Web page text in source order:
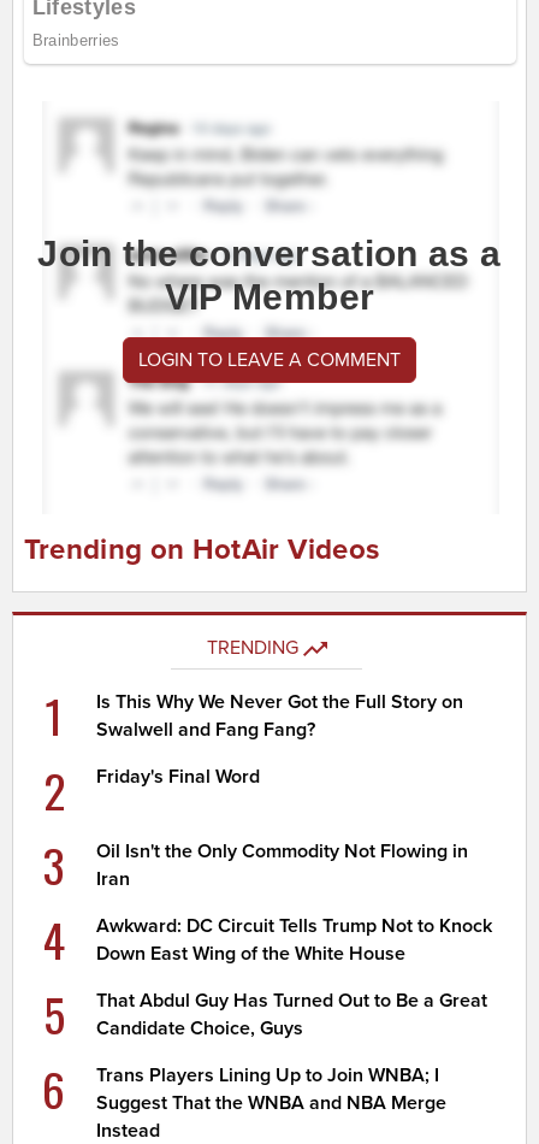
Join the conversation as a
VIP Member
LOGIN TO LEAVE A COMMENT
Trending on HotAir Videos
TRENDING
1
Is This Why We Never Got the Full Story on
Swalwell and Fang Fang?
2 Friday's Final Word
3
Oil Isn't the Only Commodity Not Flowing in
Iran
4
Awkward: DC Circuit Tells Trump Not to Knock
Down East Wing of the White House
5
That Abdul Guy Has Turned Out to Be a Great
Candidate Choice, Guys
6
Trans Players Lining Up to Join WNBA; I
Suggest That the WNBA and NBA Merge
Instead